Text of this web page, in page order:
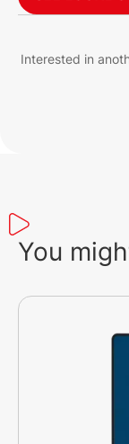
Interested in
You